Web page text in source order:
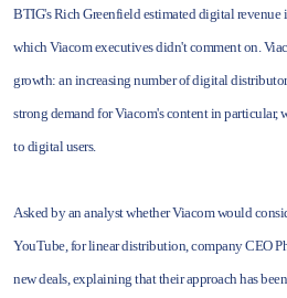
BTIG's Rich Greenfield estimated digital revenue
which Viacom executives didn't comment on.
growth: an increasing number of digital
strong demand for Viacom's content in particular,
to digital users.
Asked by an analyst whether Viacom would
YouTube, for linear distribution, company CEO
new deals, explaining that their approach has